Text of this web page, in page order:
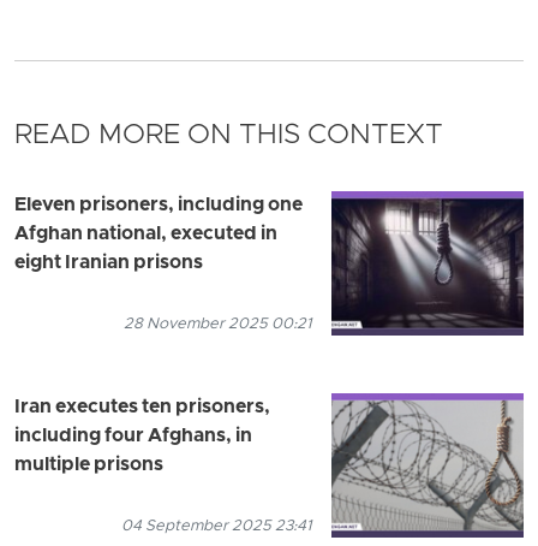
READ MORE ON THIS CONTEXT
Eleven prisoners, including one
Afghan national, executed in
eight Iranian prisons
28 November 2025 00:21
Iran executes ten prisoners,
including four Afghans, in
multiple prisons
04 September 2025 23:41